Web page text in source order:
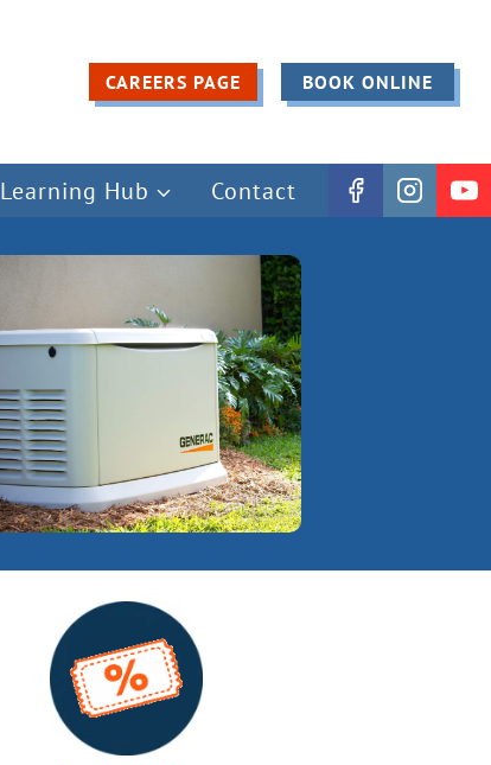
CAREERS PAGE BOOK ONLINE
Learning Hub Contact